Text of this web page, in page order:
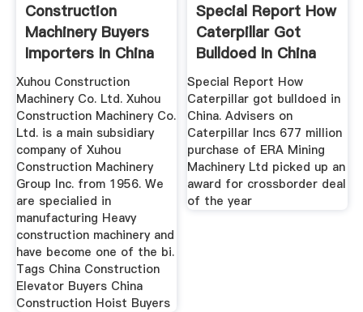
Construction
Machinery Buyers
Importers In China
Xuhou Construction
Machinery Co. Ltd. Xuhou
Construction Machinery Co.
Ltd. is a main subsidiary
company of Xuhou
Construction Machinery
Group Inc. from 1956. We
are specialied in
manufacturing Heavy
construction machinery and
have become one of the bi.
Tags China Construction
Elevator Buyers China
Construction Hoist Buyers
Special Report How
Caterpillar Got
Bulldoed In China
Special Report How
Caterpillar got bulldoed in
China. Advisers on
Caterpillar Incs 677 million
purchase of ERA Mining
Machinery Ltd picked up an
award for crossborder deal
of the year